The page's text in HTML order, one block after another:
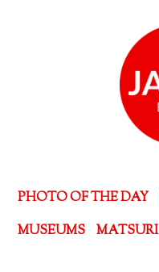
PHOTO OF THE DAY
MUSEUMS
MATSURI